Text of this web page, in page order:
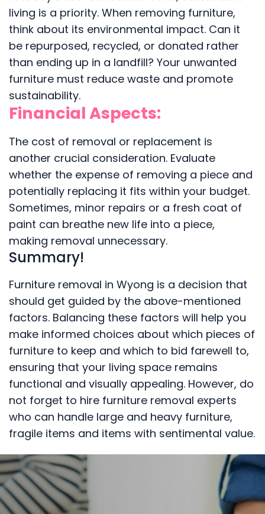
living is a priority. When removing furniture,
think about its environmental impact. Can it
be repurposed, recycled, or donated rather
than ending up in a landfill? Your unwanted
furniture must reduce waste and promote
sustainability.
Financial Aspects:
The cost of removal or replacement is
another crucial consideration. Evaluate
whether the expense of removing a piece and
potentially replacing it fits within your budget.
Sometimes, minor repairs or a fresh coat of
paint can breathe new life into a piece,
making removal unnecessary.
Summary!
Furniture removal in Wyong is a decision that
should get guided by the above-mentioned
factors. Balancing these factors will help you
make informed choices about which pieces of
furniture to keep and which to bid farewell to,
ensuring that your living space remains
functional and visually appealing. However, do
not forget to hire furniture removal experts
who can handle large and heavy furniture,
fragile items and items with sentimental value.